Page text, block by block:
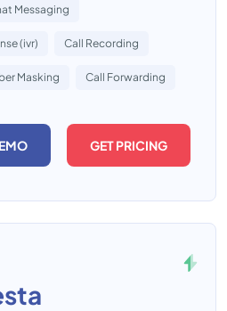
Messaging
(ivr) Call Recording
Masking Call Forwarding
GET PRICING